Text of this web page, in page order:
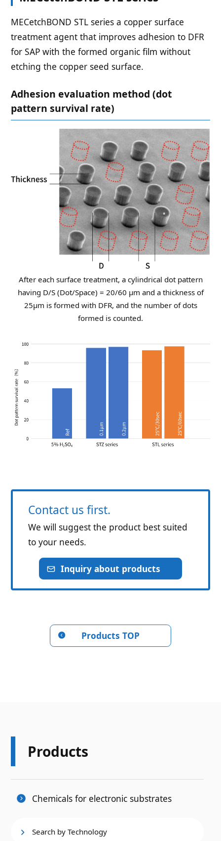
MECetchBOND STL series a copper surface
treatment agent that improves adhesion to DFR
for SAP with the formed organic film without
etching the copper seed surface.
Adhesion evaluation method (dot
pattern survival rate)
After each surface treatment, a cylindrical dot pattern
having D/S (Dot/Space) = 20/60 μm and a thickness of
25µm is formed with DFR, and the number of dots
formed is counted.
Contact us first.
We will suggest the product best suited
to your needs.
Inquiry about products
Products TOP
Products
Chemicals for electronic substrates
Search by Technology